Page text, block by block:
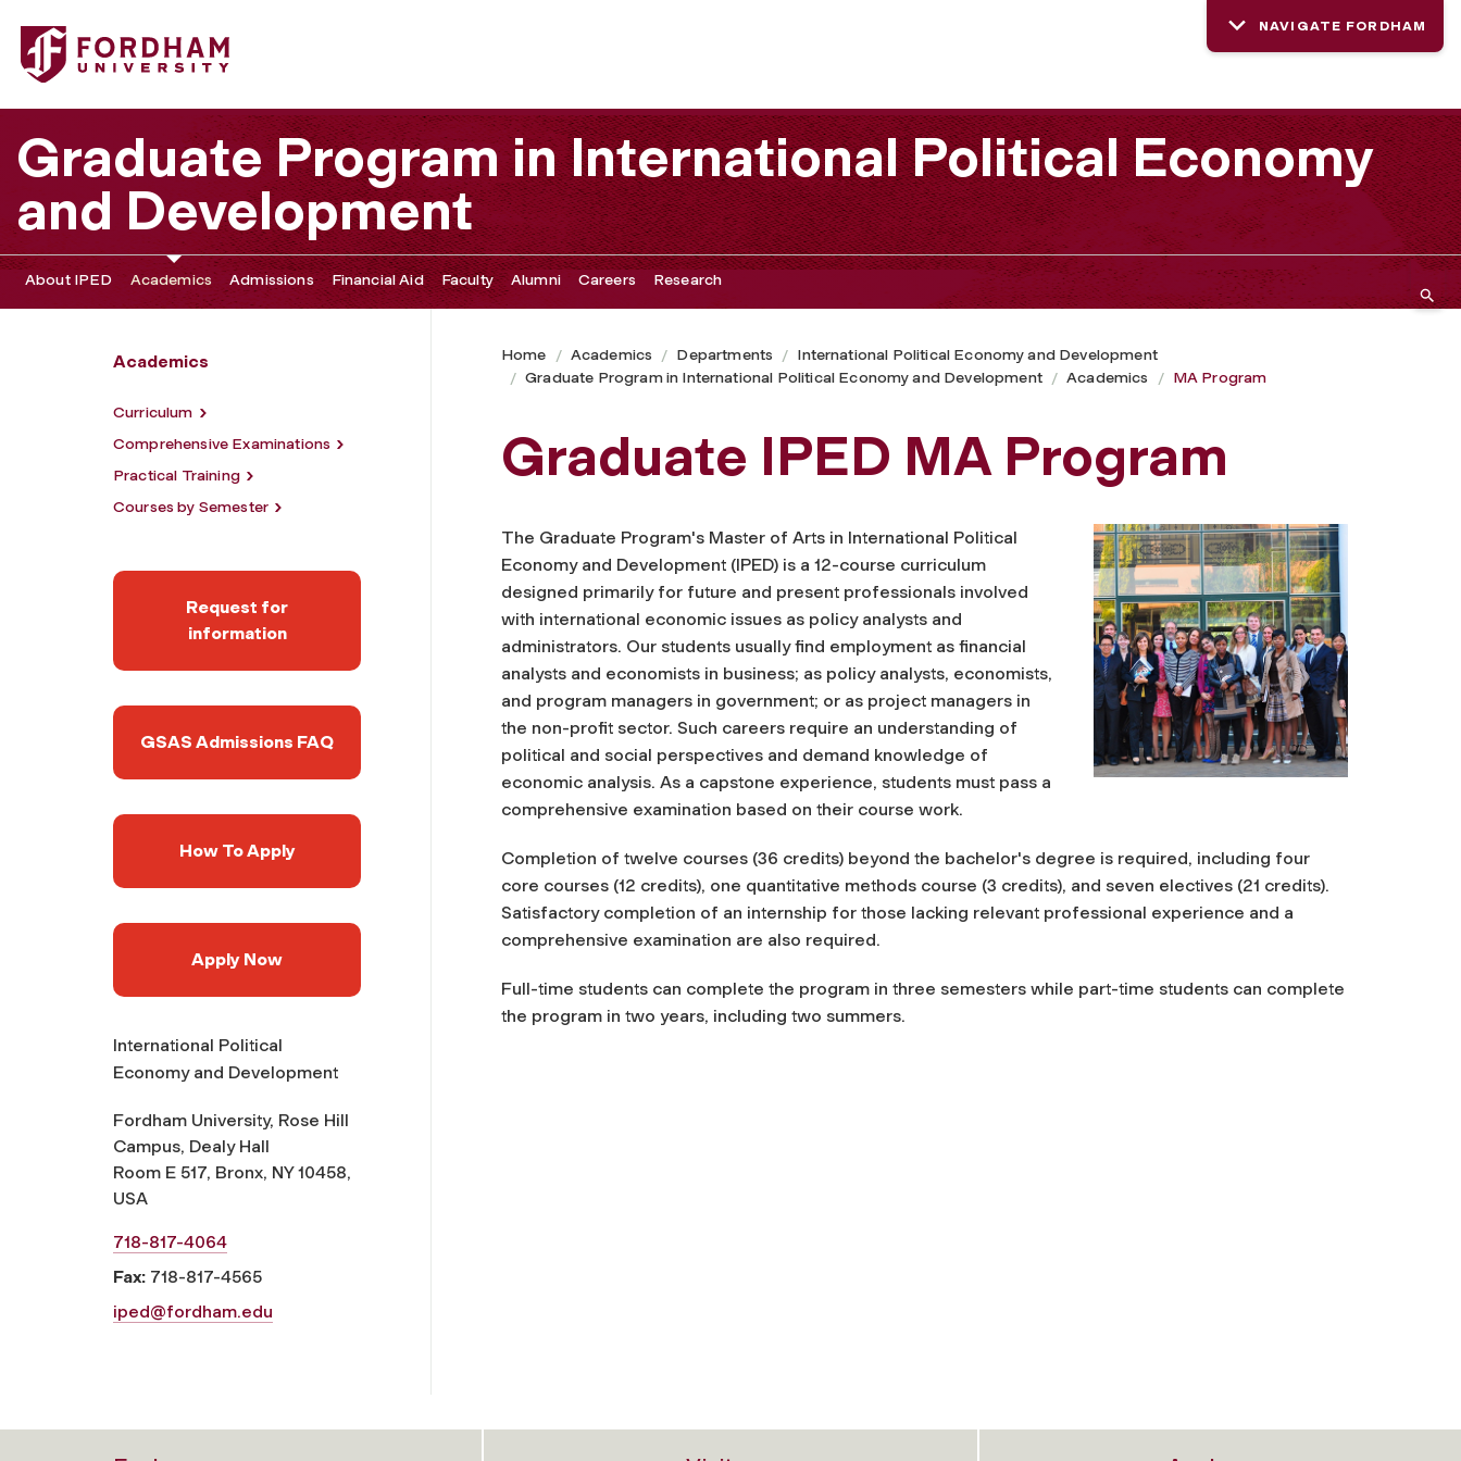
Fordham University - MA Program
NAVIGATE FORDHAM
Graduate Program in International Political Economy
and Development
About IPED Academics Admissions Financial Aid Faculty Alumni Careers Research
Academics
Curriculum
Comprehensive Examinations
Practical Training
Courses by Semester
Request for
information
GSAS Admissions FAQ
How To Apply
Apply Now
International Political
Economy and Development
Fordham University, Rose Hill
Campus, Dealy Hall
Room E 517, Bronx, NY 10458,
USA
718-817-4064
Fax: 718-817-4565
iped@fordham.edu
Home Academics Departments
International Political Economy and Development
Graduate Program in International Political Economy and Development
Academics MA Program
Graduate IPED MA Program
The Graduate Program's Master of Arts in International Political
Economy and Development (IPED) is a 12-course curriculum
designed primarily for future and present professionals involved
with international economic issues as policy analysts and
administrators. Our students usually find employment as financial
analysts and economists in business; as policy analysts, economists,
and program managers in government; or as project managers in
the non-profit sector. Such careers require an understanding of
political and social perspectives and demand knowledge of
economic analysis. As a capstone experience, students must pass a
comprehensive examination based on their course work.
Completion of twelve courses (36 credits) beyond the bachelor's degree is required, including four
core courses (12 credits), one quantitative methods course (3 credits), and seven electives (21 credits).
Satisfactory completion of an internship for those lacking relevant professional experience and a
comprehensive examination are also required.
Full-time students can complete the program in three semesters while part-time students can complete
the program in two years, including two summers.